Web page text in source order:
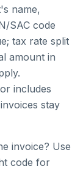
name,
SAC code
tax rate split
amount in
includes
stay
invoice? Use
code for